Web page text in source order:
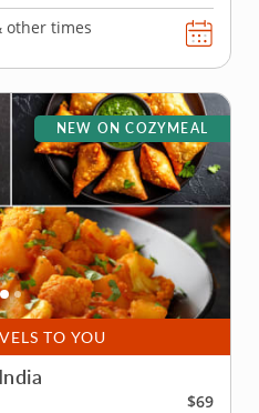
other times
TO YOU
NEW ON COZYMEAL
$69